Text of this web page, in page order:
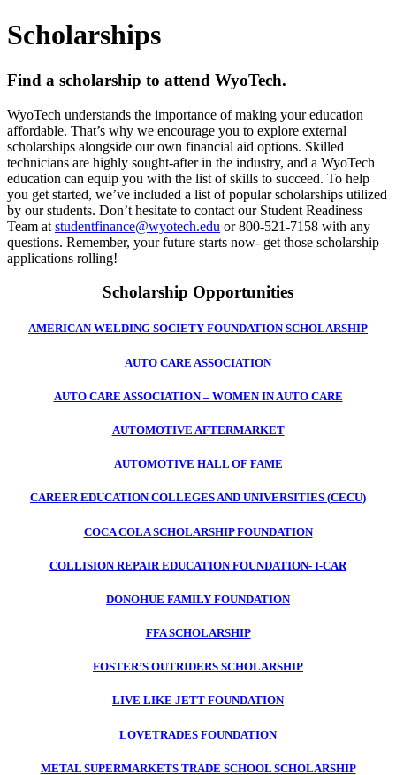
Scholarships
Find a scholarship to attend WyoTech.
WyoTech understands the importance of making your education
affordable. That’s why we encourage you to explore external
scholarships alongside our own financial aid options. Skilled
technicians are highly sought-after in the industry, and a WyoTech
education can equip you with the list of skills to succeed. To help
you get started, we’ve included a list of popular scholarships utilized
by our students. Don’t hesitate to contact our Student Readiness
Team at studentfinance@wyotech.edu or 800-521-7158 with any
questions. Remember, your future starts now- get those scholarship
applications rolling!
Scholarship Opportunities
AMERICAN WELDING SOCIETY FOUNDATION SCHOLARSHIP
AUTO CARE ASSOCIATION
AUTO CARE ASSOCIATION – WOMEN IN AUTO CARE
AUTOMOTIVE AFTERMARKET
AUTOMOTIVE HALL OF FAME
CAREER EDUCATION COLLEGES AND UNIVERSITIES (CECU)
COCA COLA SCHOLARSHIP FOUNDATION
COLLISION REPAIR EDUCATION FOUNDATION- I-CAR
DONOHUE FAMILY FOUNDATION
FFA SCHOLARSHIP
FOSTER’S OUTRIDERS SCHOLARSHIP
LIVE LIKE JETT FOUNDATION
LOVETRADES FOUNDATION
METAL SUPERMARKETS TRADE SCHOOL SCHOLARSHIP